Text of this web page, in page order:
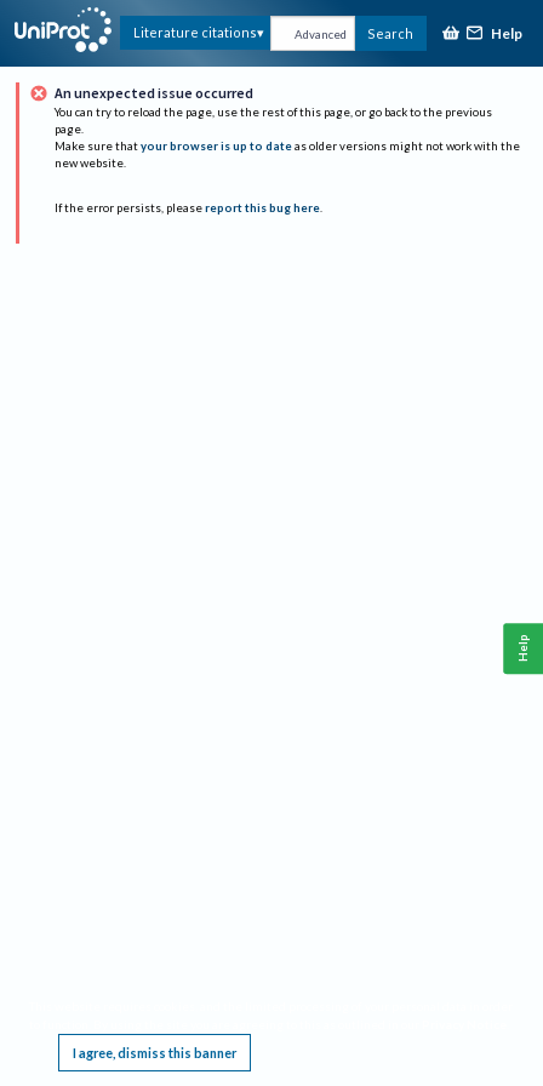
Literature citations Advanced Search Help
An unexpected issue occurred
You can try to reload the page, use the rest of this page, or go back to the previous
page.
Make sure that your browser is up to date as older versions might not work with the
new website.
If the error persists, please report this bug here.
I agree, dismiss this banner
Help